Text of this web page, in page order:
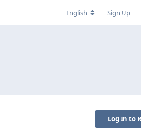
English Sign Up
Log In to